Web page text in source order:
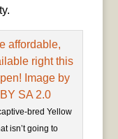
bred Yellow
isn’t going to